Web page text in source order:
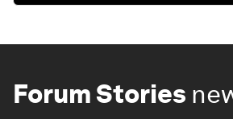
Forum Stories